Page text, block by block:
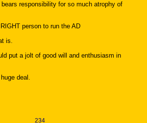
responsibility for so much atrophy of
person to run the AD
is.
put a jolt of good will and enthusiasm in
deal.
234